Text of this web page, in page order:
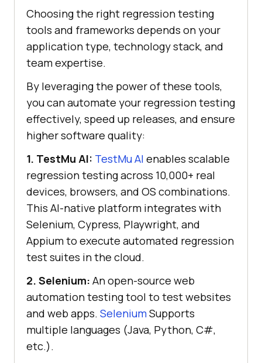
Choosing the right regression testing
tools and frameworks depends on your
application type, technology stack, and
team expertise.
By leveraging the power of these tools,
you can automate your regression testing
effectively, speed up releases, and ensure
higher software quality:
1. TestMu AI: TestMu AI enables scalable
regression testing across 10,000+ real
devices, browsers, and OS combinations.
This AI-native platform integrates with
Selenium, Cypress, Playwright, and
Appium to execute automated regression
test suites in the cloud.
2. Selenium: An open-source web
automation testing tool to test websites
and web apps. SeleniumSupports
multiple languages (Java, Python, C#,
etc.).